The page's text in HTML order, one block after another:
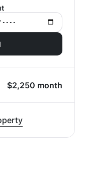
$2,250 month